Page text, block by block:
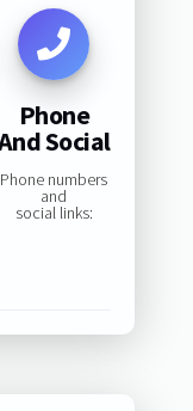
Phone
Social
Phone numbers
and
social links: